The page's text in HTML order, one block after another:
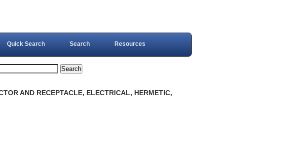
Quick Search Search Resources
AND RECEPTACLE, ELECTRICAL, HERMETIC,